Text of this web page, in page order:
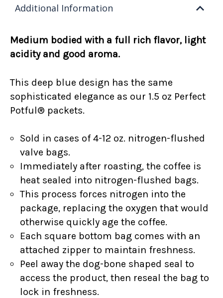
Additional Information
Medium bodied with a full rich flavor, light
acidity and good aroma.
This deep blue design has the same
sophisticated elegance as our 1.5 oz Perfect
Potful® packets.
Sold in cases of 4-12 oz. nitrogen-flushed
valve bags.
Immediately after roasting, the coffee is
heat sealed into nitrogen-flushed bags.
This process forces nitrogen into the
package, replacing the oxygen that would
otherwise quickly age the coffee.
Each square bottom bag comes with an
attached zipper to maintain freshness.
Peel away the dog-bone shaped seal to
access the product, then reseal the bag to
lock in freshness.